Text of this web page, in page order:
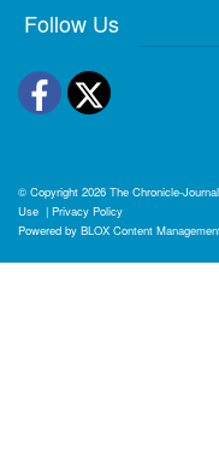
Follow Us
Facebook
Twitter
© Copyright 2026 The Chronicle-Journal
Use | Privacy Policy
Powered by BLOX Content